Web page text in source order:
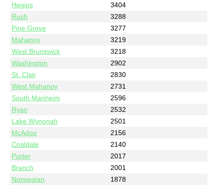
Hegins
3404
Rush
3288
Pine Grove
3277
Mahanoy
3219
West Brunswick
3218
Washington
2902
St. Clair
2830
West Mahanoy
2731
South Manheim
2596
Ryan
2532
Lake Wynonah
2501
McAdoo
2156
Coaldale
2140
Porter
2017
Branch
2001
Norwegian
1878